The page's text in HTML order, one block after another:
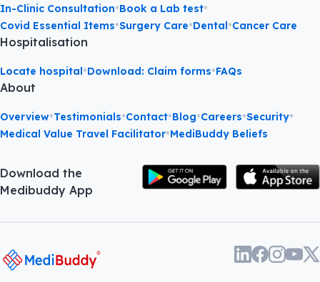
In-Clinic Consultation•Book a Lab test•
Covid Essential Items•Surgery Care•Dental•Cancer Care
Hospitalisation
Locate hospital•Download: Claim forms•FAQs
About
Overview•Testimonials•Contact•Blog•Careers•Security•
Medical Value Travel Facilitator•MediBuddy Beliefs
Download the
Medibuddy App